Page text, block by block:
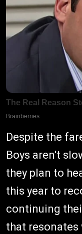
Despite the
Boys aren't
they plan to
this year to
continuing
that resonates